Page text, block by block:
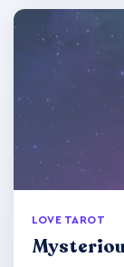
LOVE TAROT